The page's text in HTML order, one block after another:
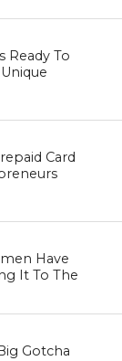
Ready To
Card
Have
It To The
Gotcha